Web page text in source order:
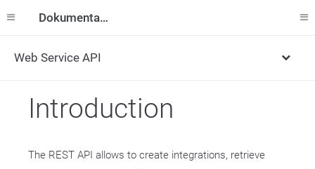
Dokumentation
Web Service API
Introduction
The REST API allows to create integrations, retrieve